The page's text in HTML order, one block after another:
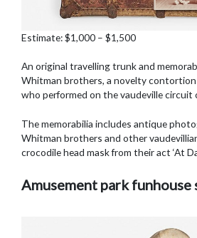
Estimate: $1,000 – $1,500
An original travelling trunk and
Whitman brothers, a novelty contortion
who performed on the vaudeville circuit
The memorabilia includes antique
Whitman brothers and other
crocodile head mask from their act ‘At
Amusement park funhouse